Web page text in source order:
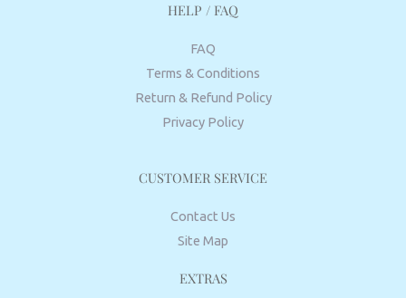
HELP / FAQ
FAQ
Terms & Conditions
Return & Refund Policy
Privacy Policy
CUSTOMER SERVICE
Contact Us
Site Map
EXTRAS